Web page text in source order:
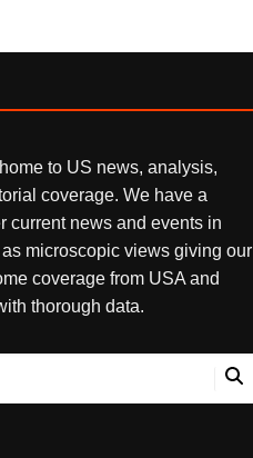
to US news, analysis,
coverage. We have a
current news and events in
microscopic views giving our
coverage from USA and
thorough data.